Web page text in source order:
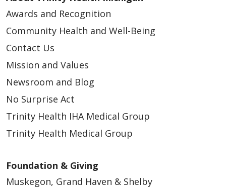
Awards and Recognition
Community Health and Well-Being
Contact Us
Mission and Values
Newsroom and Blog
No Surprise Act
Trinity Health IHA Medical Group
Trinity Health Medical Group
Foundation & Giving
Muskegon, Grand Haven & Shelby